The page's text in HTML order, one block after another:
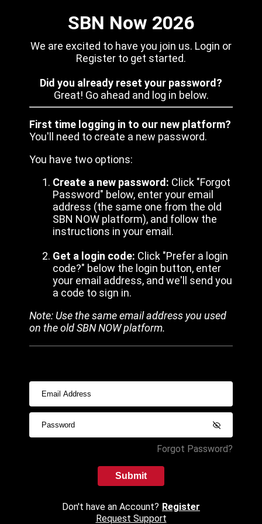
SBN Now 2026
We are excited to have you join us. Login or
Register to get started.
Did you already reset your password?
Great! Go ahead and log in below.
First time logging in to our new platform?
You'll need to create a new password.
You have two options:
Create a new password: Click "Forgot
Password" below, enter your email
address (the same one from the old
SBN NOW platform), and follow the
instructions in your email.
Get a login code: Click "Prefer a login
code?" below the login button, enter
your email address, and we'll send you
a code to sign in.
Note: Use the same email address you used
on the old SBN NOW platform.
Forgot Password?
Submit
Don't have an Account? Register
Request Support